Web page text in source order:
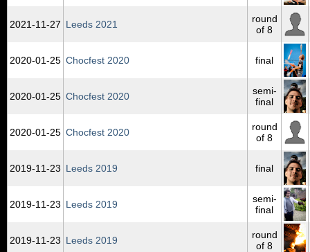
2021‑11‑27 Leeds 2021
round
of 8
2020‑01‑25 Chocfest 2020 final
2020‑01‑25 Chocfest 2020
semi-
final
2020‑01‑25 Chocfest 2020
round
of 8
2019‑11‑23 Leeds 2019 final
2019‑11‑23 Leeds 2019
semi-
final
2019‑11‑23 Leeds 2019
round
of 8